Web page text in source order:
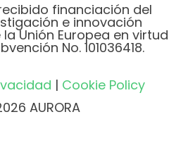
financiación del
e innovación
Unión Europea en virtud
No. 101036418.
| Cookie Policy
AURORA